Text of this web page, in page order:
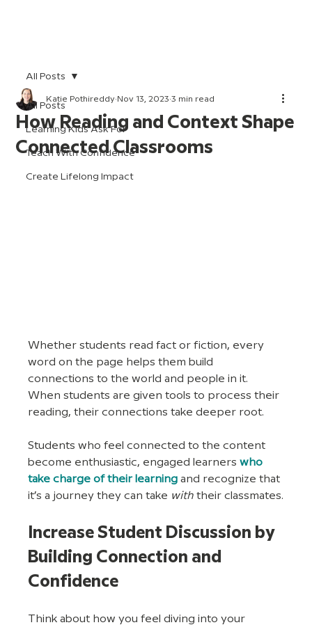
All Posts
Learning Kids Ask For
Teach With Confidence
Create Lifelong Impact
All Posts
How Reading and Context Shape
Connected Classrooms
Katie Pothireddy Nov 13, 2023 3 min read
Whether students read fact or fiction, every
word on the page helps them build
connections to the world and people in it.
When students are given tools to process their
reading, their connections take deeper root.
Students who feel connected to the content
become enthusiastic, engaged learners who
take charge of their learning and recognize that
it’s a journey they can take with their classmates.
Increase Student Discussion by
Building Connection and
Confidence
Think about how you feel diving into your